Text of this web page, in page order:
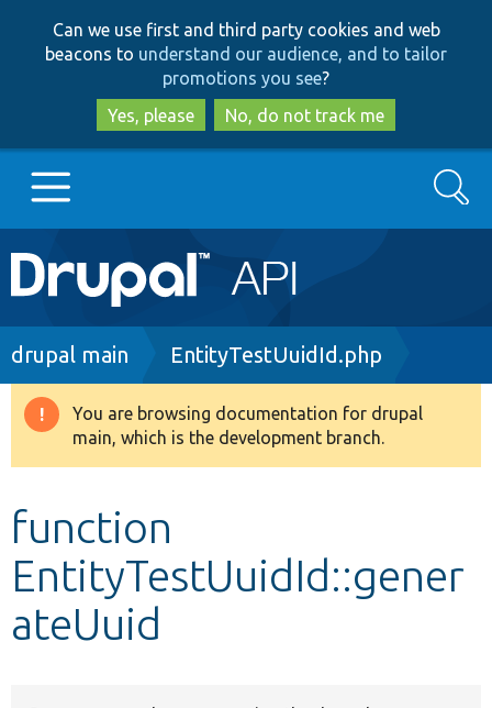
to
main
content
to
search
Can we use first and third party cookies and web
beacons to understand our audience, and to tailor
promotions you see?
Yes, please
No, do not track me
Main
navigation
Go to Drupal.org
Drupal 8+
Develop for Drupal
Search
Breadcrumb
drupal main EntityTestUuidId.php
Warning
message
You are browsing documentation for drupal
main, which is the development branch.
function
EntityTestUuidId::gener
ateUuid